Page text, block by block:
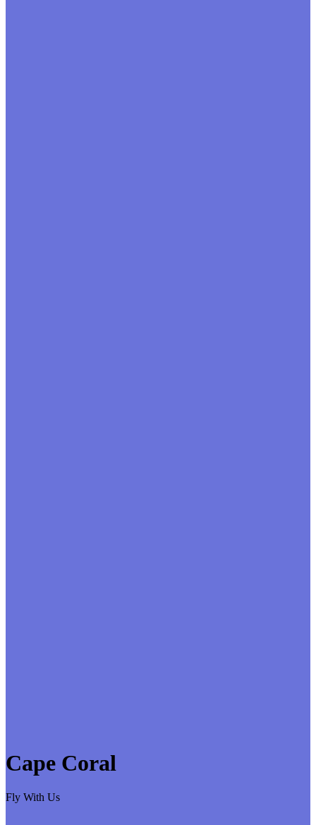
Cape Coral
Fly With Us